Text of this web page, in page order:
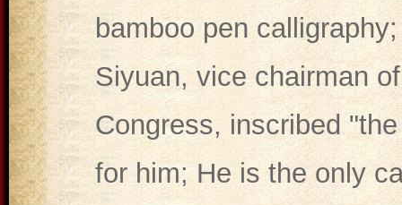
bamboo pen
Siyuan, vice chairman
Congress, inscribed
for him; He is the only